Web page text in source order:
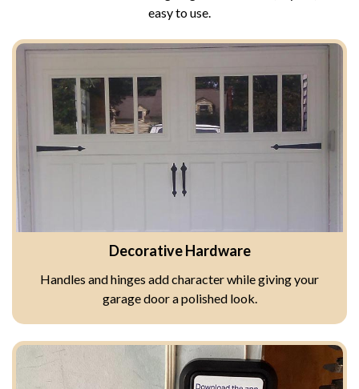
easy to use.
Decorative Hardware
Handles and hinges add character while giving your
garage door a polished look.